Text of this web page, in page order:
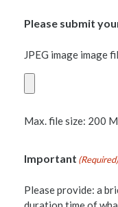
Please submit
JPEG image image
Max. file size: 200
Important (Required)
Please provide: a